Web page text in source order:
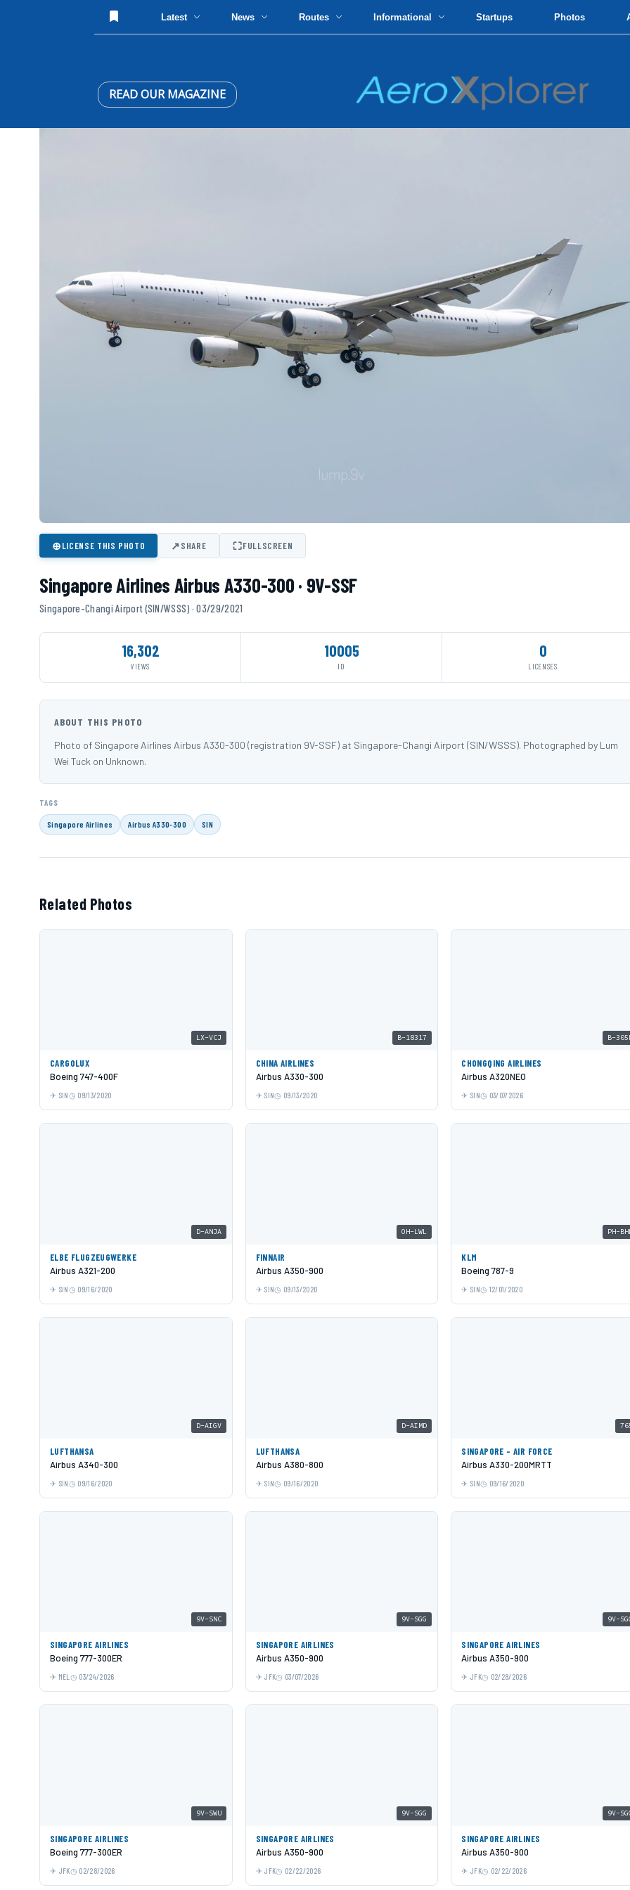
Latest News Routes Informational Startups Photos
READ OUR MAGAZINE
⊕LICENSE THIS PHOTO ↗SHARE ⛶FULLSCREEN
Singapore Airlines Airbus A330-300 · 9V-SSF
Singapore-Changi Airport (SIN/WSSS) · 03/29/2021
16,302
VIEWS
10005
ID
0
LICENSES
ABOUT THIS PHOTO
Photo of Singapore Airlines Airbus A330-300 (registration 9V-SSF) at Singapore-Changi Airport (SIN/WSSS). Photographed by Lum
Wei Tuck on Unknown.
TAGS
Singapore Airlines Airbus A330-300 SIN
Related Photos
LX-VCJ
CARGOLUX
Boeing 747-400F
SIN 09/13/2020
B-18317
CHINA AIRLINES
Airbus A330-300
SIN 09/13/2020
B-
CHONGQING AIRLINES
Airbus A320NEO
SIN 03/07/2026
D-ANJA
ELBE FLUGZEUGWERKE
Airbus A321-200
SIN 09/16/2020
OH-LWL
FINNAIR
Airbus A350-900
SIN 09/13/2020
PH-
KLM
Boeing 787-9
SIN 12/01/2020
D-AIGV
LUFTHANSA
Airbus A340-300
SIN 09/16/2020
D-AIMD
LUFTHANSA
Airbus A380-800
SIN 09/16/2020
SINGAPORE - AIR FORCE
Airbus A330-200MRTT
SIN 09/16/2020
9V-SNC
SINGAPORE AIRLINES
Boeing 777-300ER
MEL 03/24/2026
9V-SGG
SINGAPORE AIRLINES
Airbus A350-900
JFK 03/07/2026
9V-
SINGAPORE AIRLINES
Airbus A350-900
JFK 02/28/2026
9V-SWU
SINGAPORE AIRLINES
Boeing 777-300ER
JFK 02/28/2026
9V-SGG
SINGAPORE AIRLINES
Airbus A350-900
JFK 02/22/2026
9V-
SINGAPORE AIRLINES
Airbus A350-900
JFK 02/22/2026